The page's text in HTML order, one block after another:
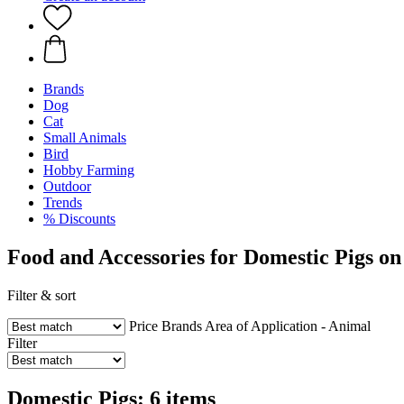
Brands
Dog
Cat
Small Animals
Bird
Hobby Farming
Outdoor
Trends
% Discounts
Food and Accessories for Domestic Pigs
Filter & sort
Price Brands Area of Application - Animal
Filter
Domestic Pigs: 6 items